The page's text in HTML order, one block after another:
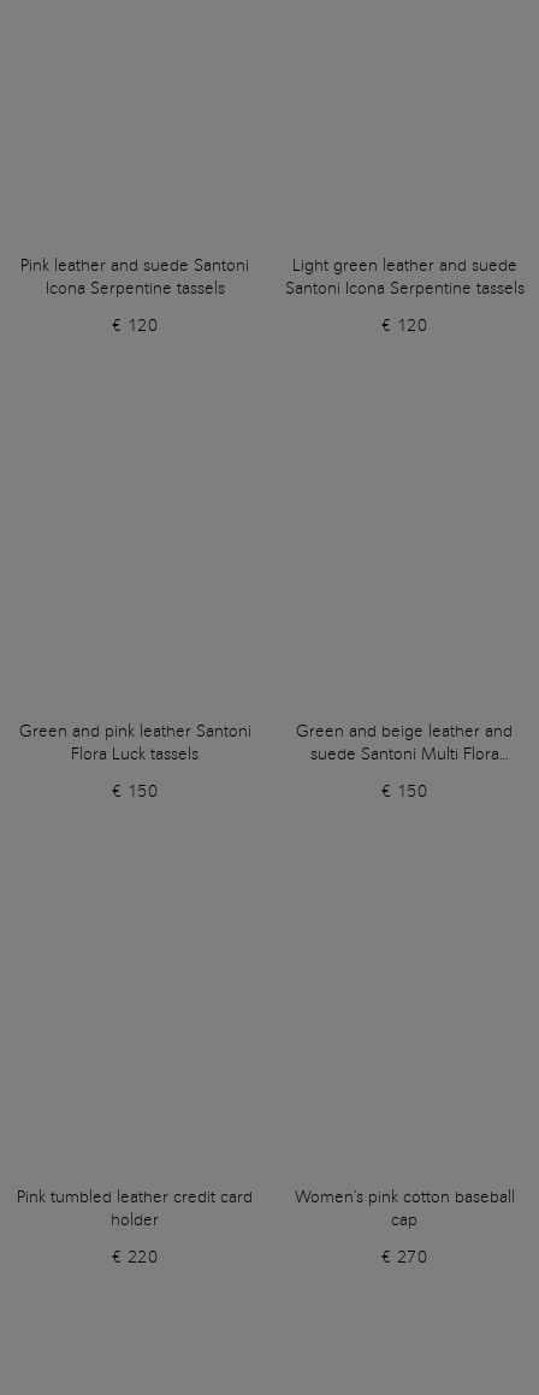
Pink leather and suede Santoni
Icona Serpentine tassels
€ 120
Light green leather and suede
Santoni Icona Serpentine tassels
€ 120
Green and pink leather Santoni
Flora Luck tassels
€ 150
Green and beige leather and
suede Santoni Multi Flora
€ 150
Pink tumbled leather credit card
holder
€ 220
Women's pink cotton baseball
cap
€ 270